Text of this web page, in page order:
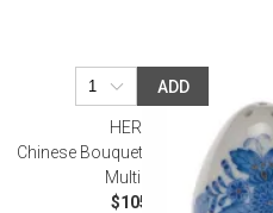
ADD
HEREND
Chinese Bouquet Blue Salt Shaker
Multi Hole
$105.00